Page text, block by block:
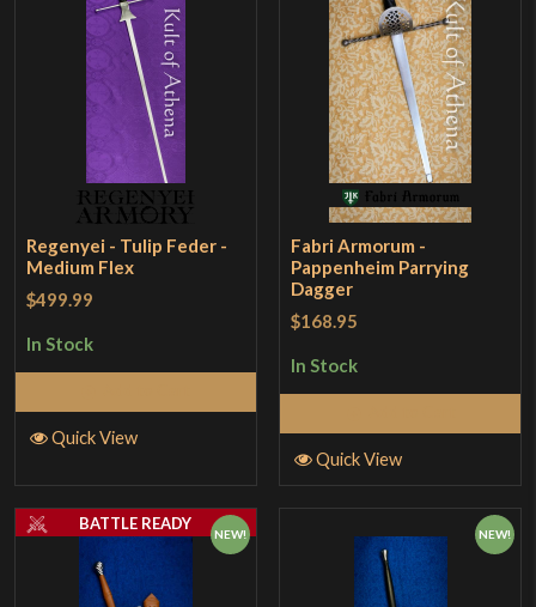
Regenyei - Tulip Feder -
Medium Flex
$499.99
In Stock
Quick View
Fabri Armorum -
Pappenheim Parrying
Dagger
$168.95
In Stock
Quick View
NEW!
BATTLE READY
NEW!